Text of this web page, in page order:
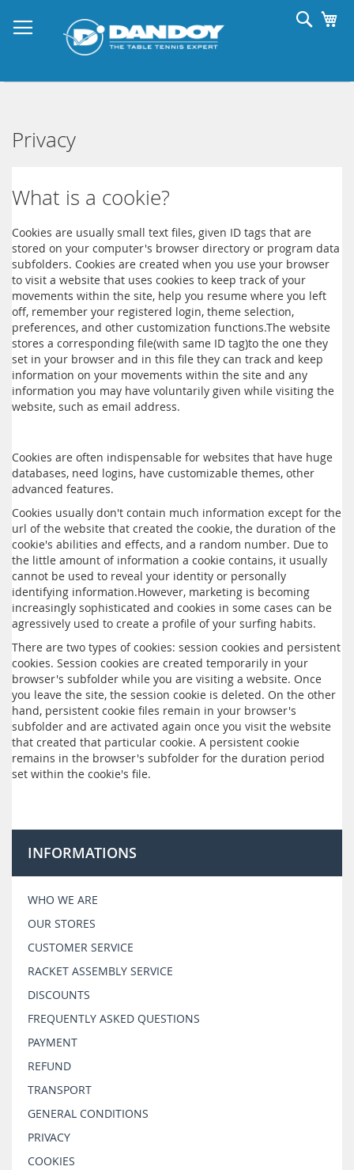
to
Content
Privacy
What is a cookie?
Cookies are usually small text files, given ID tags that are
stored on your computer's browser directory or program data
subfolders. Cookies are created when you use your browser
to visit a website that uses cookies to keep track of your
movements within the site, help you resume where you left
off, remember your registered login, theme selection,
preferences, and other customization functions.The website
stores a corresponding file(with same ID tag)to the one they
set in your browser and in this file they can track and keep
information on your movements within the site and any
information you may have voluntarily given while visiting the
website, such as email address.
Cookies are often indispensable for websites that have huge
databases, need logins, have customizable themes, other
advanced features.
Cookies usually don't contain much information except for the
url of the website that created the cookie, the duration of the
cookie's abilities and effects, and a random number. Due to
the little amount of information a cookie contains, it usually
cannot be used to reveal your identity or personally
identifying information.However, marketing is becoming
increasingly sophisticated and cookies in some cases can be
agressively used to create a profile of your surfing habits.
There are two types of cookies: session cookies and persistent
cookies. Session cookies are created temporarily in your
browser's subfolder while you are visiting a website. Once
you leave the site, the session cookie is deleted. On the other
hand, persistent cookie files remain in your browser's
subfolder and are activated again once you visit the website
that created that particular cookie. A persistent cookie
remains in the browser's subfolder for the duration period
set within the cookie's file.
INFORMATIONS
WHO WE ARE
OUR STORES
CUSTOMER SERVICE
RACKET ASSEMBLY SERVICE
DISCOUNTS
FREQUENTLY ASKED QUESTIONS
PAYMENT
REFUND
TRANSPORT
GENERAL CONDITIONS
PRIVACY
COOKIES